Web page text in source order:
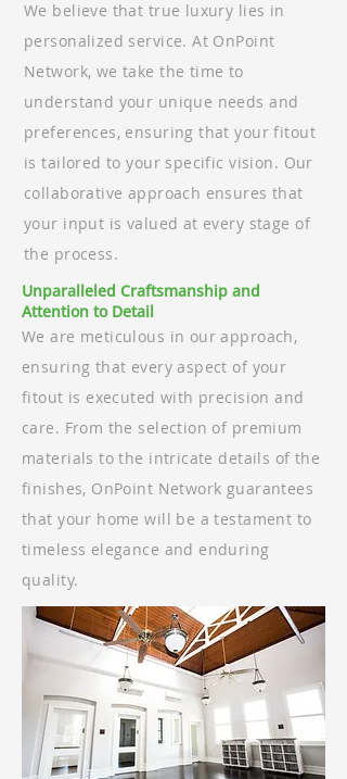
We believe that true luxury lies in
personalized service. At OnPoint
Network, we take the time to
understand your unique needs and
preferences, ensuring that your fitout
is tailored to your specific vision. Our
collaborative approach ensures that
your input is valued at every stage of
the process.
Unparalleled Craftsmanship and
Attention to Detail
We are meticulous in our approach,
ensuring that every aspect of your
fitout is executed with precision and
care. From the selection of premium
materials to the intricate details of the
finishes, OnPoint Network guarantees
that your home will be a testament to
timeless elegance and enduring
quality.